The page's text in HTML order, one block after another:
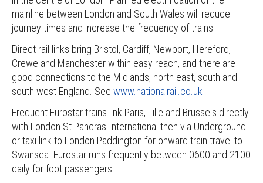
mainline between London and South Wales will reduce
journey times and increase the frequency of trains.
Direct rail links bring Bristol, Cardiff, Newport, Hereford,
Crewe and Manchester within easy reach, and there are
good connections to the Midlands, north east, south and
south west England. See www.nationalrail.co.uk
Frequent Eurostar trains link Paris, Lille and Brussels directly
with London St Pancras International then via Underground
or taxi link to London Paddington for onward train travel to
Swansea. Eurostar runs frequently between 0600 and 2100
daily for foot passengers.